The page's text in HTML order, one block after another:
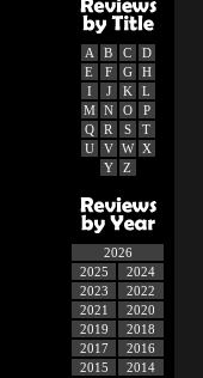
A B C
D
E
F G
H
I
J K
L
M
N O
P
Q
R S
T
U
V W
X
Y
Z
2026
2025
2024
2023
2022
2021
2020
2019
2018
2017
2016
2015
2014